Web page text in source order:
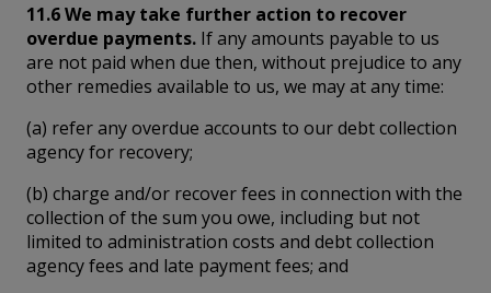
11.6 We may take further action to recover
overdue payments. If any amounts payable to us
are not paid when due then, without prejudice to any
other remedies available to us, we may at any time:
(a) refer any overdue accounts to our debt collection
agency for recovery;
(b) charge and/or recover fees in connection with the
collection of the sum you owe, including but not
limited to administration costs and debt collection
agency fees and late payment fees; and